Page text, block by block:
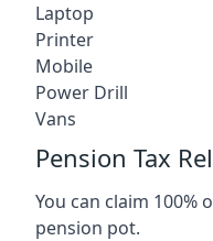
Laptop
Printer
Mobile
Power Drill
Vans
Pension Tax
You can claim 100%
pension pot.